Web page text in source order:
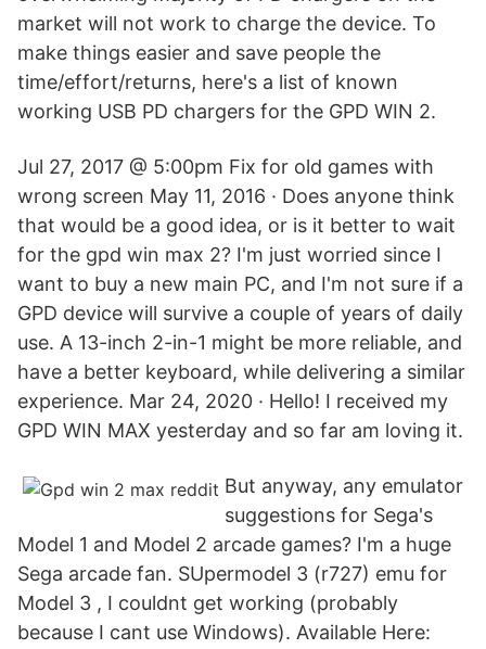
market will not work to charge the device. To
make things easier and save people the
time/effort/returns, here's a list of known
working USB PD chargers for the GPD WIN 2.
Jul 27, 2017 @ 5:00pm Fix for old games with
wrong screen May 11, 2016 · Does anyone think
that would be a good idea, or is it better to wait
for the gpd win max 2? I'm just worried since I
want to buy a new main PC, and I'm not sure if a
GPD device will survive a couple of years of daily
use. A 13-inch 2-in-1 might be more reliable, and
have a better keyboard, while delivering a similar
experience. Mar 24, 2020 · Hello! I received my
GPD WIN MAX yesterday and so far am loving it.
But anyway, any emulator
suggestions for Sega's
Model 1 and Model 2 arcade games? I'm a huge
Sega arcade fan. SUpermodel 3 (r727) emu for
Model 3 , I couldnt get working (probably
because I cant use Windows). Available Here: